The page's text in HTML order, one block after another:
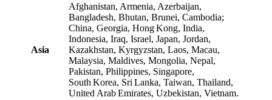
Asia
Afghanistan, Armenia, Azerbaijan,
Bangladesh, Bhutan, Brunei, Cambodia;
China, Georgia, Hong Kong, India,
Indonesia, Iraq, Israel, Japan, Jordan,
Kazakhstan, Kyrgyzstan, Laos, Macau,
Malaysia, Maldives, Mongolia, Nepal,
Pakistan, Philippines, Singapore,
South Korea, Sri Lanka, Taiwan, Thailand,
United Arab Emirates, Uzbekistan, Vietnam.